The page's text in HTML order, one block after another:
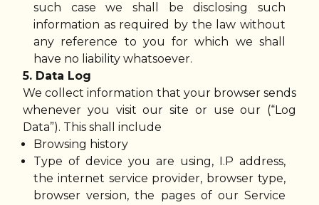
such case we shall be disclosing such
information as required by the law without
any reference to you for which we shall
have no liability whatsoever.
5. Data Log
We collect information that your browser sends
whenever you visit our site or use our (“Log
Data”). This shall include
Browsing history
Type of device you are using, I.P address,
the internet service provider, browser type,
browser version, the pages of our Service